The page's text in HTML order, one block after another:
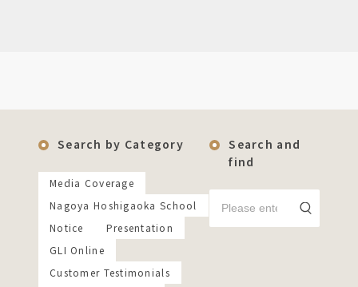
Search by Category
Media Coverage
Nagoya Hoshigaoka School
Notice
Presentation
GLI Online
Customer Testimonials
Search and
find